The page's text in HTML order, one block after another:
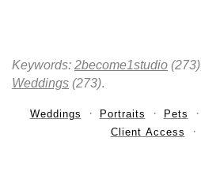
Keywords: 2become1studio
Weddings (273).
Weddings Portraits Pets
Client Access